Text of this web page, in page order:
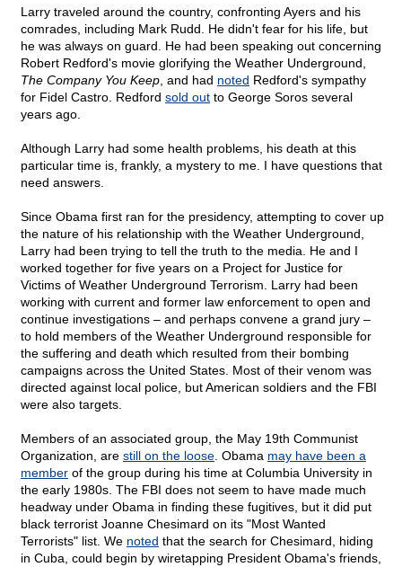
Larry traveled around the country, confronting Ayers and his
comrades, including Mark Rudd. He didn't fear for his life, but
he was always on guard. He had been speaking out concerning
Robert Redford's movie glorifying the Weather Underground,
The Company You Keep , and had noted Redford's sympathy
for Fidel Castro. Redford sold out to George Soros several
years ago.
Although Larry had some health problems, his death at this
particular time is, frankly, a mystery to me. I have questions that
need answers.
Since Obama first ran for the presidency, attempting to cover up
the nature of his relationship with the Weather Underground,
Larry had been trying to tell the truth to the media. He and I
worked together for five years on a Project for Justice for
Victims of Weather Underground Terrorism. Larry had been
working with current and former law enforcement to open and
continue investigations – and perhaps convene a grand jury –
to hold members of the Weather Underground responsible for
the suffering and death which resulted from their bombing
campaigns across the United States. Most of their venom was
directed against local police, but American soldiers and the FBI
were also targets.
Members of an associated group, the May 19th Communist
Organization, are still on the loose . Obama may have been a
member of the group during his time at Columbia University in
the early 1980s. The FBI does not seem to have made much
headway under Obama in finding these fugitives, but it did put
black terrorist Joanne Chesimard on its "Most Wanted
Terrorists" list. We noted that the search for Chesimard, hiding
in Cuba, could begin by wiretapping President Obama's friends,